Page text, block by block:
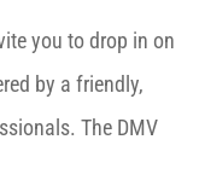
you to drop in on
by a friendly,
The DMV